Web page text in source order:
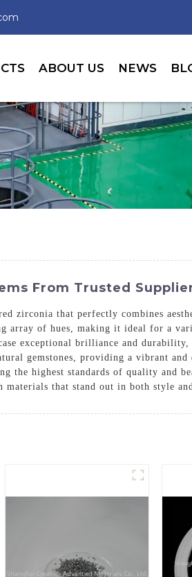
ABOUT US NEWS
From Trusted
zirconia that perfectly combines
array of hues, making it ideal for a
exceptional brilliance and
gemstones, providing a vibrant
the highest standards of quality and
that stand out in both style